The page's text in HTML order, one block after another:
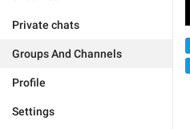
Private chats
Groups And Channels
Profile
Settings